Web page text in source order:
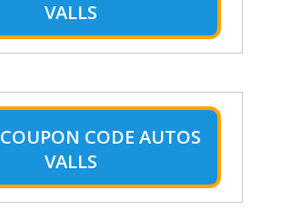
VALLS
COUPON CODE AUTOS
VALLS